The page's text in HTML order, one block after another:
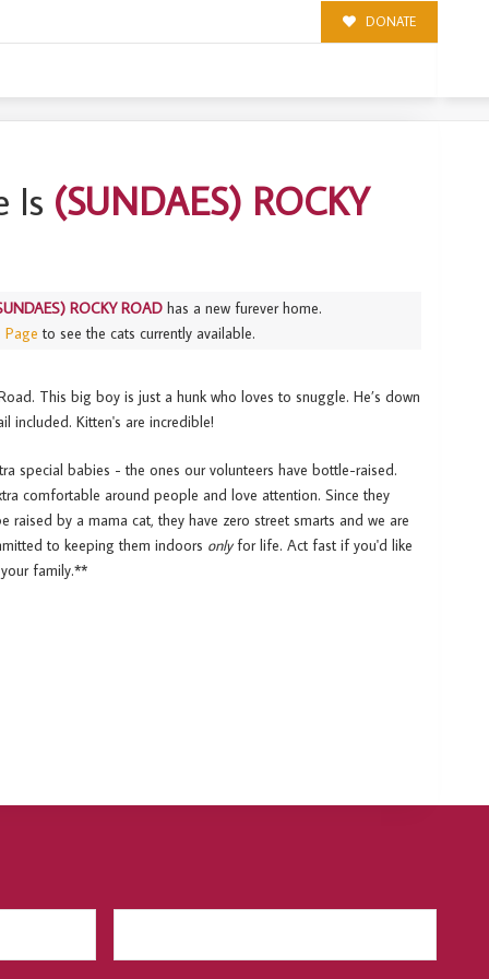
DONATE
Is (SUNDAES) ROCKY
ROCKY ROAD has a new furever home.
Page to see the cats currently available.
This big boy is just a hunk who loves to snuggle. He’s down
included. Kitten's are incredible!
special babies - the ones our volunteers have bottle-raised.
comfortable around people and love attention. Since they
raised by a mama cat, they have zero street smarts and we are
to keeping them indoors onlyfor life. Act fast if you'd like
family.**